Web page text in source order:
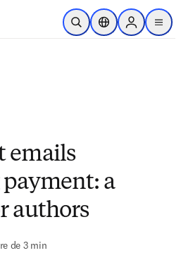
Passer au contenu principal
Ouvrir la recherche
Sélecteur de
Sign in to
menu
emails
a
authors
de 3 min